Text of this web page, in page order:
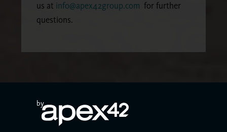
us at info@apex42group.com for further
questions.
by